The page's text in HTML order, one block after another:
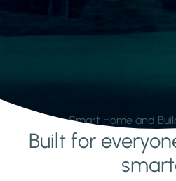
Smart Home and
Learn moreBuilt for